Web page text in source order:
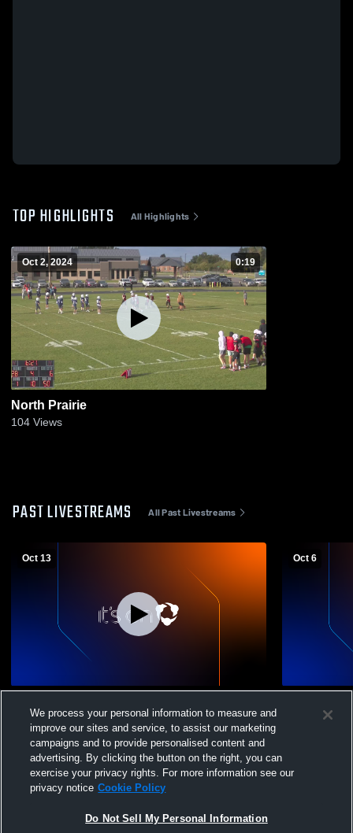
TOP HIGHLIGHTS All Highlights
Oct 2, 2024 0:19
North Prairie
104 Views
PAST LIVESTREAMS All Past Livestreams
Oct 13
District Mens Varsity Football
Oct 6
High
We process your personal information to measure and
improve our sites and service, to assist our marketing
campaigns and to provide personalised content and
advertising. By clicking the button on the right, you can
exercise your privacy rights. For more information see our
privacy notice Cookie Policy
Do Not Sell My Personal Information